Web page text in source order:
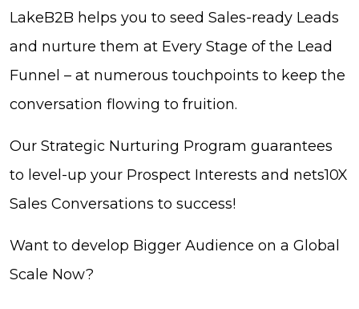
LakeB2B helps you to seed Sales-ready Leads
and nurture them at Every Stage of the Lead
Funnel – at numerous touchpoints to keep the
conversation flowing to fruition.
Our Strategic Nurturing Program guarantees
to level-up your Prospect Interests and nets10X
Sales Conversations to success!
Want to develop Bigger Audience on a Global
Scale Now?